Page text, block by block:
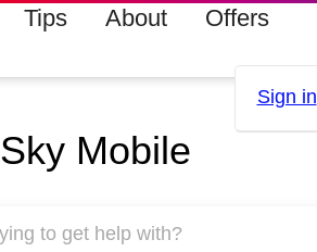
Tips About Offers
Sign in
Sky Mobile